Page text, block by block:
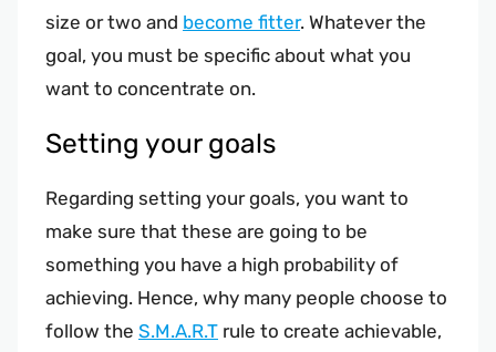
size or two and become fitter. Whatever the
goal, you must be specific about what you
want to concentrate on.
Setting your goals
Regarding setting your goals, you want to
make sure that these are going to be
something you have a high probability of
achieving. Hence, why many people choose to
follow the S.M.A.R.T rule to create achievable,